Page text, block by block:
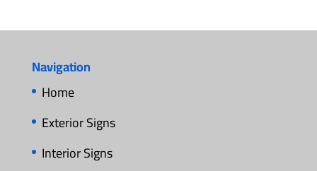
Navigation
Home
Exterior Signs
Interior Signs